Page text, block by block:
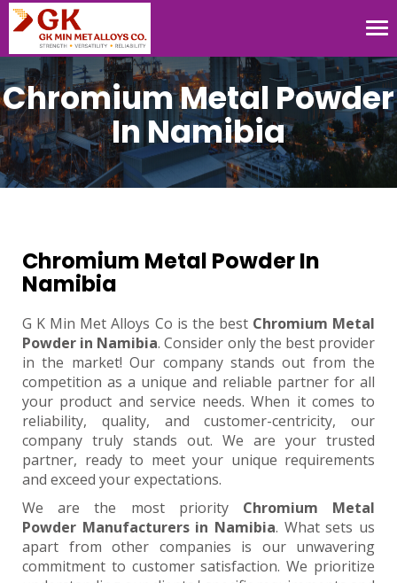
Chromium Metal Powder
In Namibia
Chromium Metal Powder In
Namibia
G K Min Met Alloys Co is the best Chromium Metal
Powder in Namibia. Consider only the best provider
in the market! Our company stands out from the
competition as a unique and reliable partner for all
your product and service needs. When it comes to
reliability, quality, and customer-centricity, our
company truly stands out. We are your trusted
partner, ready to meet your unique requirements
and exceed your expectations.
We are the most priority Chromium Metal
Powder Manufacturers in Namibia. What sets us
apart from other companies is our unwavering
commitment to customer satisfaction. We prioritize